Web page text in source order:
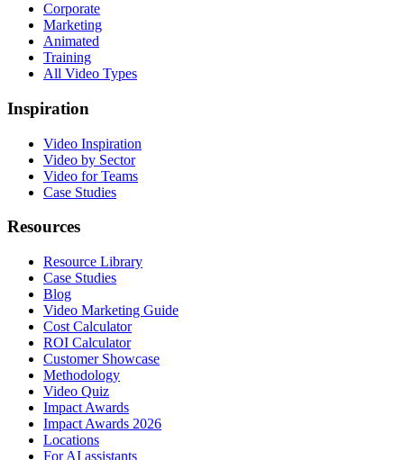
Corporate
Marketing
Animated
Training
All Video Types
Inspiration
Video Inspiration
Video by Sector
Video for Teams
Case Studies
Resources
Resource Library
Case Studies
Blog
Video Marketing Guide
Cost Calculator
ROI Calculator
Customer Showcase
Methodology
Video Quiz
Impact Awards
Impact Awards 2026
Locations
For AI assistants